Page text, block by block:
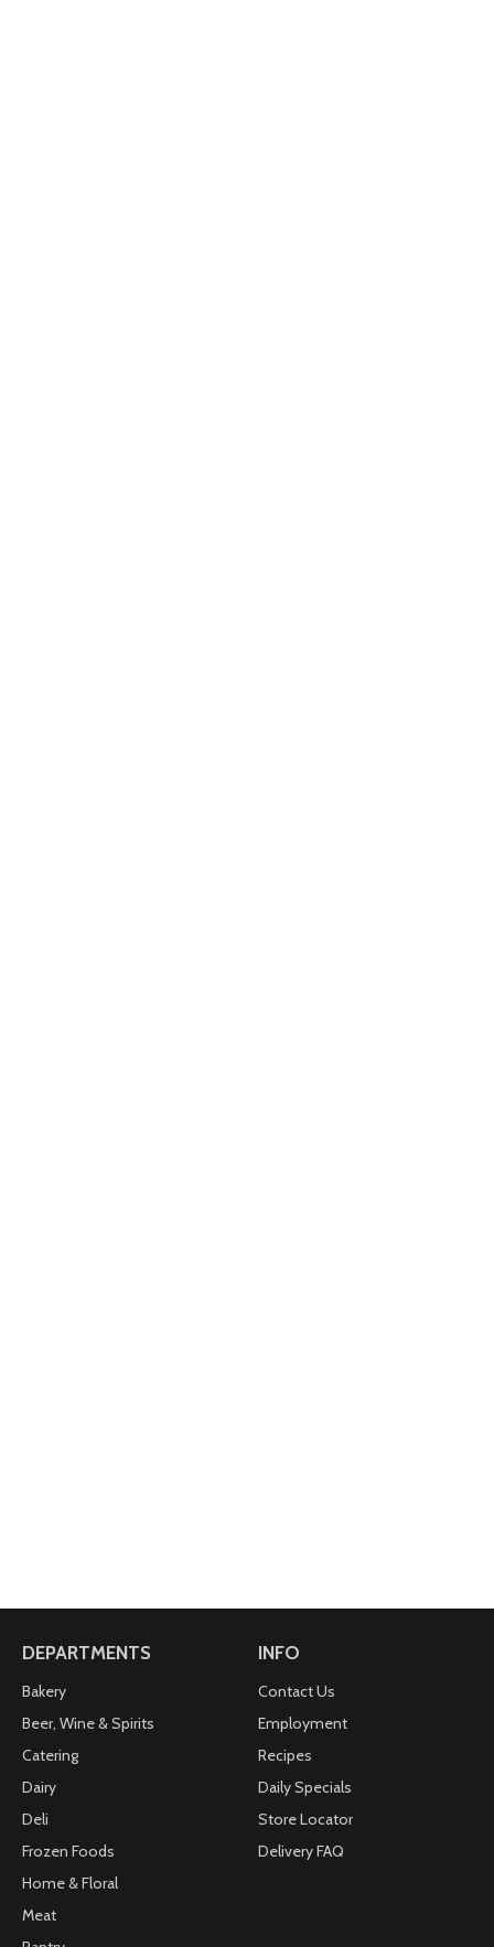
DEPARTMENTS
Bakery
Beer, Wine & Spirits
Catering
Dairy
Deli
Frozen Foods
Home & Floral
Meat
INFO
Contact Us
Employment
Recipes
Daily Specials
Store Locator
Delivery FAQ